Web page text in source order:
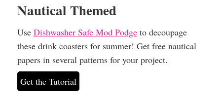
Nautical Themed
Use Dishwasher Safe Mod Podge to decoupage
these drink coasters for summer! Get free nautical
papers in several patterns for your project.
Get the Tutorial